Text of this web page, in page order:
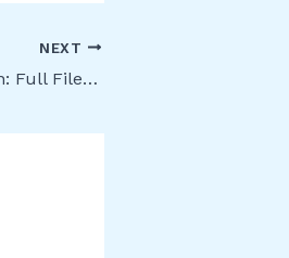
NEXT
Information Protection: Full File Evidence for all workloads in Activity Explorer